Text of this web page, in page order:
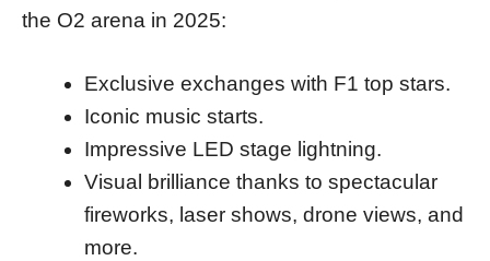
the O2 arena in 2025:
Exclusive exchanges with F1 top stars.
Iconic music starts.
Impressive LED stage lightning.
Visual brilliance thanks to spectacular
fireworks, laser shows, drone views, and
more.